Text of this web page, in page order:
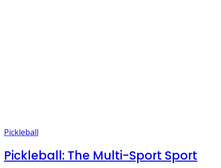
Pickleball
Pickleball: The Multi-Sport Sport